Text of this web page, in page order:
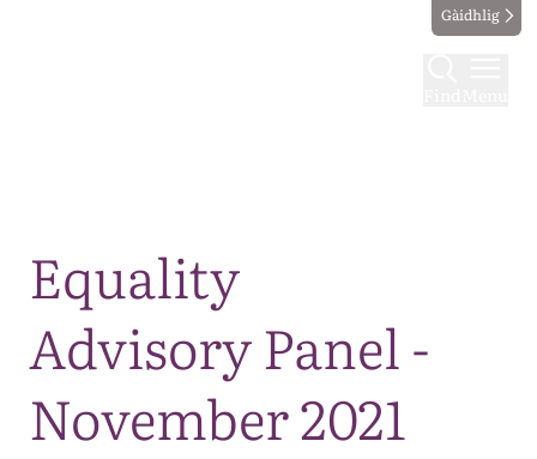
Gàidhlig
Equality
Advisory Panel -
November 2021